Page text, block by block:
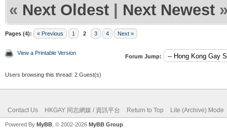
« Next Oldest | Next Newest
Pages (4): « Previous 1 2 3 4 Next »
View a Printable Version
Forum Jump:
Users browsing this thread: 2 Guest(s)
Contact Us HKGAY 同志網媒 / 資訊平台 Return to Top Lite (Archive) Mode
Powered By MyBB , © 2002-2026 MyBB Group